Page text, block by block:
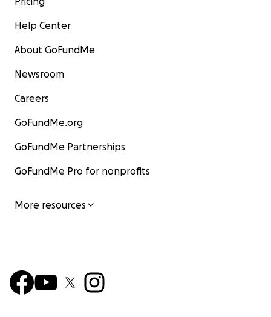
Help Center
About GoFundMe
Newsroom
Careers
GoFundMe.org
GoFundMe Partnerships
GoFundMe Pro for nonprofits
More resources